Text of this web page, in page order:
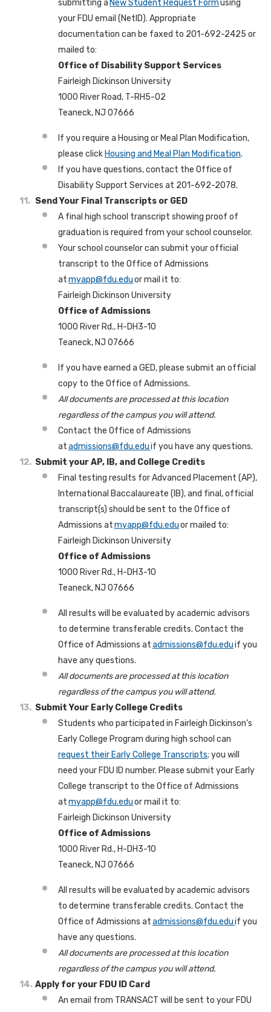
submitting a New Student Request Formusing
your FDU email (NetID). Appropriate
documentation can be faxed to 201-692-2425 or
mailed to:
Office of Disability Support Services
Fairleigh Dickinson University
1000 River Road, T-RH5-02
Teaneck, NJ 07666
If you require a Housing or Meal Plan Modification,
please click Housing and Meal Plan Modification.
If you have questions, contact the Office of
Disability Support Services at 201-692-2078.
Send Your Final Transcripts or GED
A final high school transcript showing proof of
graduation is required from your school counselor.
Your school counselor can submit your official
transcript to the Office of Admissions
atmyapp@fdu.eduor mail it to:
Fairleigh Dickinson University
Office of Admissions
1000 River Rd., H-DH3-10
Teaneck, NJ 07666
If you have earned a GED, please submit an official
copy to the Office of Admissions.
All documents are processed at this location
regardless of the campus you will attend.
Contact the Office of Admissions
atadmissions@fdu.eduif you have any questions.
Submit your AP, IB, and College Credits
Final testing results for Advanced Placement (AP),
International Baccalaureate (IB), and final, official
transcript(s) should be sent to the Office of
Admissions atmyapp@fdu.eduor mailed to:
Fairleigh Dickinson University
Office of Admissions
1000 River Rd., H-DH3-10
Teaneck, NJ 07666
All results will be evaluated by academic advisors
to determine transferable credits. Contact the
Office of Admissions atadmissions@fdu.eduif you
have any questions.
All documents are processed at this location
regardless of the campus you will attend.
Submit Your Early College Credits
Students who participated in Fairleigh Dickinson’s
Early College Program during high school can
request their Early College Transcripts; you will
need your FDU ID number. Please submit your Early
College transcript to the Office of Admissions
atmyapp@fdu.eduor mail it to:
Fairleigh Dickinson University
Office of Admissions
1000 River Rd., H-DH3-10
Teaneck, NJ 07666
All results will be evaluated by academic advisors
to determine transferable credits. Contact the
Office of Admissions atadmissions@fdu.eduif you
have any questions.
All documents are processed at this location
regardless of the campus you will attend.
Apply for your FDU ID Card
An email from TRANSACT will be sent to your FDU